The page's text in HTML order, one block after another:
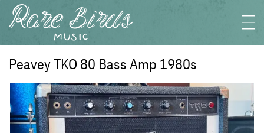
Peavey TKO 80 Bass Amp 1980s